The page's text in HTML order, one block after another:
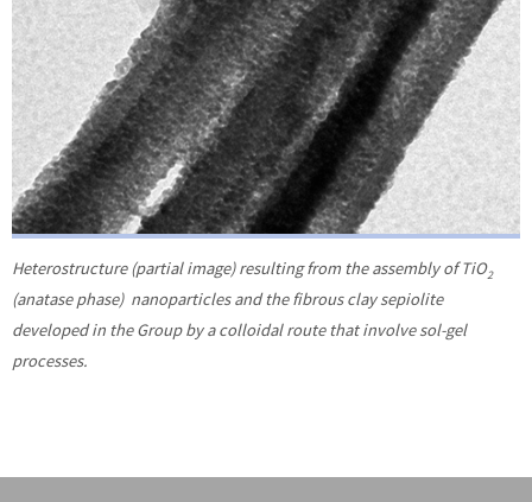
Heterostructure (partial image) resulting from the assembly of TiO2
(anatase phase) nanoparticles and the fibrous clay sepiolite
developed in the Group by a colloidal route that involve sol-gel
processes.